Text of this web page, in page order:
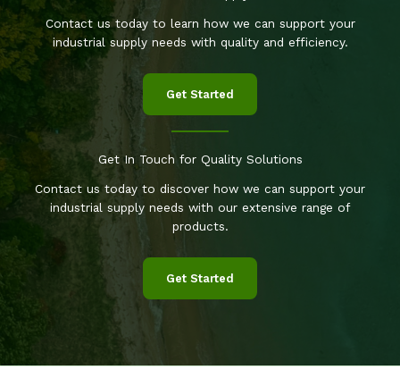
Contact us today to learn how we can support your
industrial supply needs with quality and efficiency.
Get Started
Get In Touch for Quality Solutions
Contact us today to discover how we can support your
industrial supply needs with our extensive range of
products.
Get Started